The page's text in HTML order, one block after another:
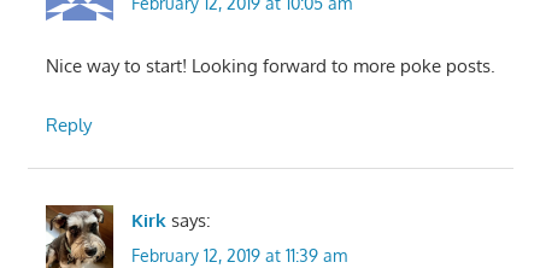
Nice way to start! Looking forward to more poke posts.
Reply
Kirk says:
February 12, 2019 at 11:39 am